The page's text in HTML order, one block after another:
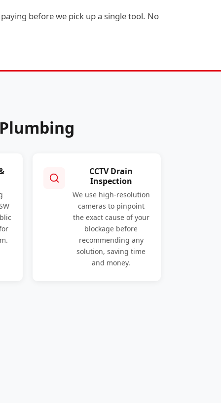
before we pick up a single tool. No
CCTV Drain
Inspection
We use high-resolution
cameras to pinpoint
the exact cause of your
blockage before
recommending any
solution, saving time
and money.